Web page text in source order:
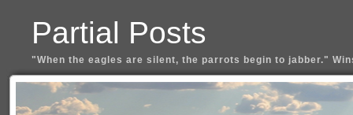
Partial Posts
"When the eagles are silent, the parrots begin to jabber."